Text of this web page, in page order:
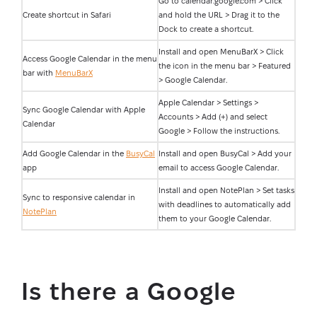
Create shortcut in Safari
and hold the URL > Drag it to the
Dock to create a shortcut.
Access Google Calendar in the menu
bar with MenuBarX
Install and open MenuBarX > Click
the icon in the menu bar > Featured
> Google Calendar.
Sync Google Calendar with Apple
Calendar
Apple Calendar > Settings >
Accounts > Add (+) and select
Google > Follow the instructions.
Add Google Calendar in the BusyCal
app
Install and open BusyCal > Add your
email to access Google Calendar.
Sync to responsive calendar in
NotePlan
Install and open NotePlan > Set tasks
with deadlines to automatically add
them to your Google Calendar.
Is there a Google